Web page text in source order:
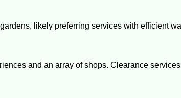
likely preferring services with efficient
and an array of shops. Clearance